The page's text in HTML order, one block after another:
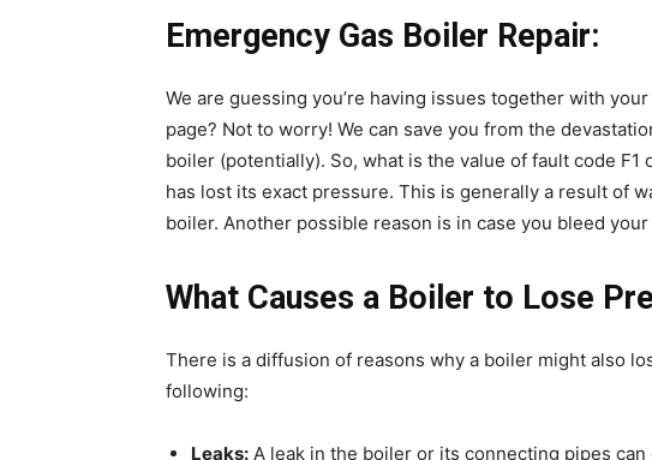
Emergency Gas Boiler Repair:
We are guessing you’re having issues together with
page? Not to worry! We can save you from the
boiler (potentially). So, what is the value of fault code F1
has lost its exact pressure. This is generally a result of
boiler. Another possible reason is in case you bleed
What Causes a Boiler to Lose
There is a diffusion of reasons why a boiler might also
following:
Leaks: A leak in the boiler or its connecting pipes